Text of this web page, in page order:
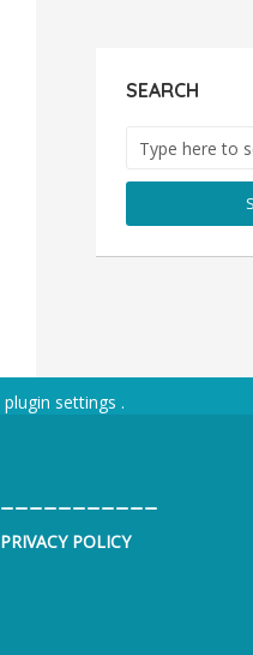
SEARCH
plugin settings .
PRIVACY POLICY